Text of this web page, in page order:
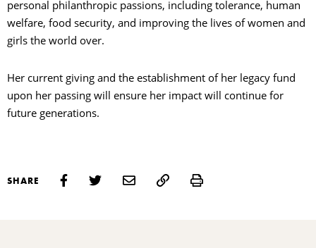
personal philanthropic passions, including tolerance, human
welfare, food security, and improving the lives of women and
girls the world over.
Her current giving and the establishment of her legacy fund
upon her passing will ensure her impact will continue for
future generations.
SHARE Print